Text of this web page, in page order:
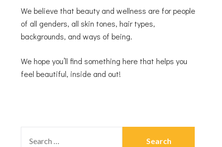
We believe that beauty and wellness are for people
of all genders, all skin tones, hair types,
backgrounds, and ways of being.
We hope you’ll find something here that helps you
feel beautiful, inside and out!